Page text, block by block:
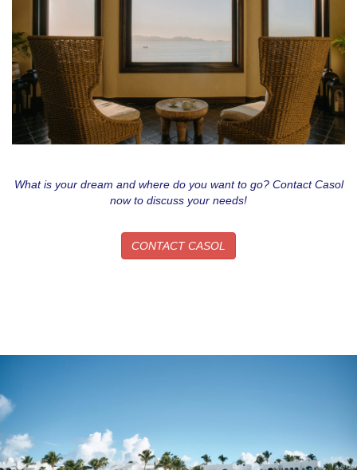
What is your dream and where do you want to go? Contact Casol
now to discuss your needs!
CONTACT CASOL